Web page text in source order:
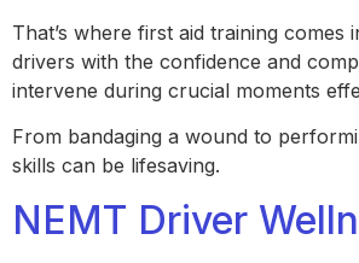
That’s where first aid training comes
drivers with the confidence and
intervene during crucial moments
From bandaging a wound to
skills can be lifesaving.
NEMT Driver